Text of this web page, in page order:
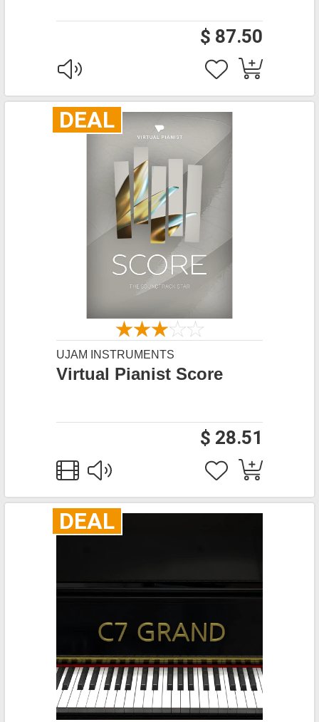
$ 87.50
DEAL
UJAM INSTRUMENTS
Virtual Pianist Score
$ 28.51
DEAL